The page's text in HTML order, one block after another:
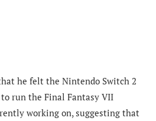
he felt the Nintendo Switch 2
run the Final Fantasy VII
working on, suggesting that